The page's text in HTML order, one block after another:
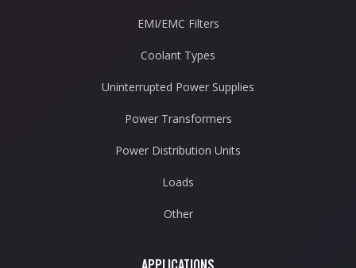
EMI/EMC Filters
Coolant Types
Uninterrupted Power Supplies
Power Transformers
Power Distribution Units
Loads
Other